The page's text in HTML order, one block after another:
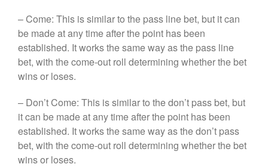
– Come: This is similar to the pass line bet, but it can
be made at any time after the point has been
established. It works the same way as the pass line
bet, with the come-out roll determining whether the bet
wins or loses.
– Don’t Come: This is similar to the don’t pass bet, but
it can be made at any time after the point has been
established. It works the same way as the don’t pass
bet, with the come-out roll determining whether the bet
wins or loses.